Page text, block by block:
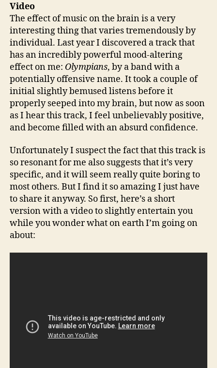
Video
The effect of music on the brain is a very
interesting thing that varies tremendously by
individual. Last year I discovered a track that
has an incredibly powerful mood-altering
effect on me: Olympians, by a band with a
potentially offensive name. It took a couple of
initial slightly bemused listens before it
properly seeped into my brain, but now as soon
as I hear this track, I feel unbelievably positive,
and become filled with an absurd confidence.
Unfortunately I suspect the fact that this track is
so resonant for me also suggests that it’s very
specific, and it will seem really quite boring to
most others. But I find it so amazing I just have
to share it anyway. So first, here’s a short
version with a video to slightly entertain you
while you wonder what on earth I’m going on
about: